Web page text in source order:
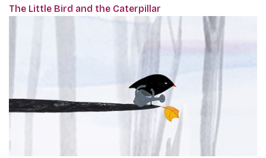
The Little Bird and the Caterpillar